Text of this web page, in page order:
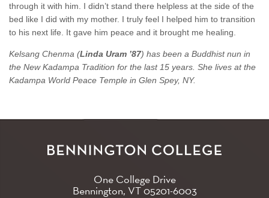
through it with him. I didn’t stand there helpless at the side of the
bed like I did with my mother. I truly feel I helped him to transition
to his next life. It gave him peace and it brought me healing.
Kelsang Chenma (Linda Uram ’87) has been a Buddhist nun in
the New Kadampa Tradition for the last 15 years. She lives at the
Kadampa World Peace Temple in Glen Spey, NY.
One College Drive
Bennington, VT05201-6003